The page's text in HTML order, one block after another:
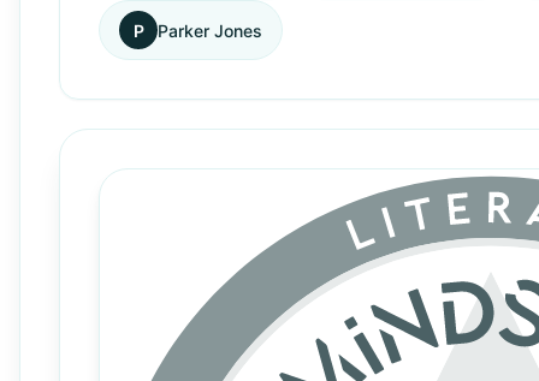
P Parker Jones